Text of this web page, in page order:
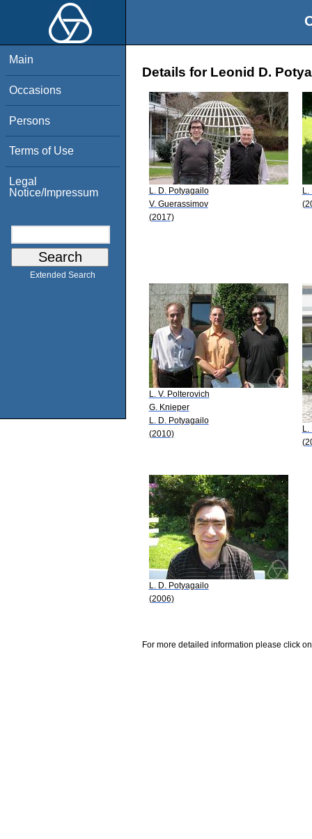
Main
Occasions
Persons
Terms of Use
Legal
Notice/Impressum
Extended Search
Details for Leonid D.
L. D. Potyagailo
V. Guerassimov
(2017)
L.
L. V. Polterovich
G. Knieper
L. D. Potyagailo
(2010)
L.
L. D. Potyagailo
(2006)
For more detailed information please click